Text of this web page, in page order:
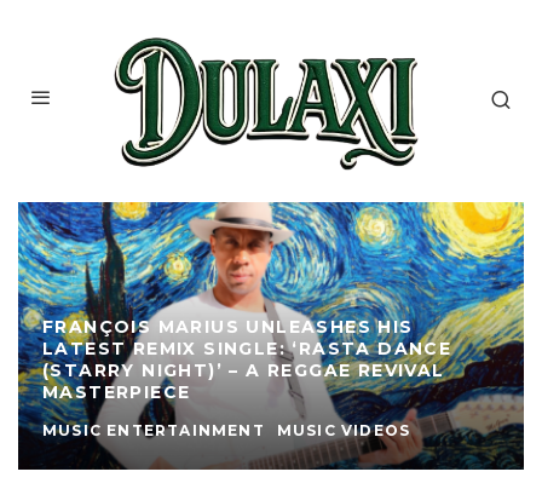
FRANÇOIS MARIUS UNLEASHES HIS
LATEST REMIX SINGLE: ‘RASTA DANCE
(STARRY NIGHT)’ – A REGGAE REVIVAL
MASTERPIECE
MUSIC ENTERTAINMENT MUSIC VIDEOS